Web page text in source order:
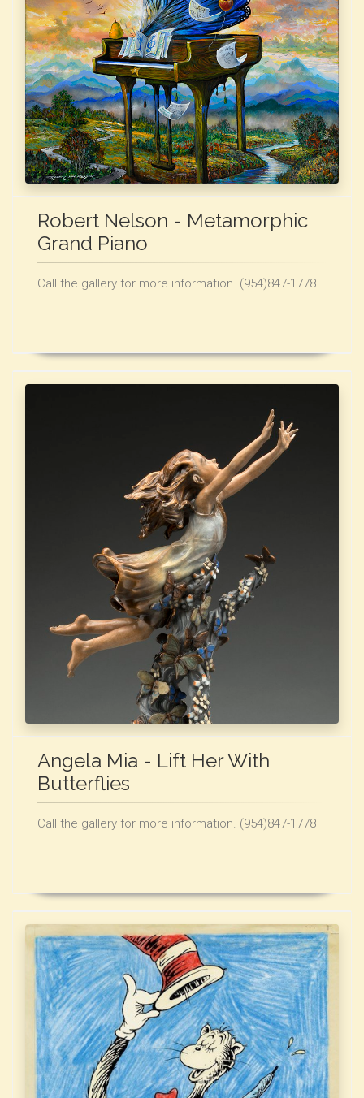
Robert Nelson - Metamorphic
Grand Piano
Call the gallery for more information. (954)847-1778
Angela Mia - Lift Her With
Butterflies
Call the gallery for more information. (954)847-1778